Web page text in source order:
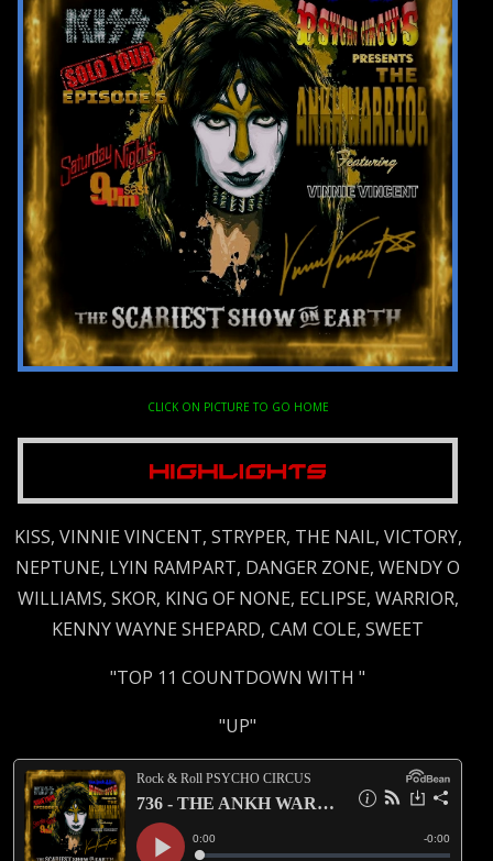
CLICK ON PICTURE TO GO HOME
KISS, VINNIE VINCENT, STRYPER, THE NAIL, VICTORY,
NEPTUNE, LYIN RAMPART, DANGER ZONE, WENDY O
WILLIAMS, SKOR, KING OF NONE, ECLIPSE, WARRIOR,
KENNY WAYNE SHEPARD, CAM COLE, SWEET
"TOP 11 COUNTDOWN WITH "
"UP"